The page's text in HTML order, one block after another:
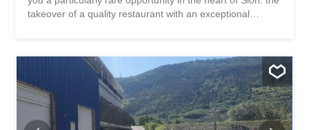
takeover of a quality restaurant with an exceptional
locations in the canton, the Place du Midi offers the
largest pedestrian flow in the city as well as incomparable
visibility. A true heart of the restaurant industry in Sion,
this sector attracts a local, tourist, professional and
passing clientele on a daily basis. The establishment has
a surface area of approximately 150 m² and has recently